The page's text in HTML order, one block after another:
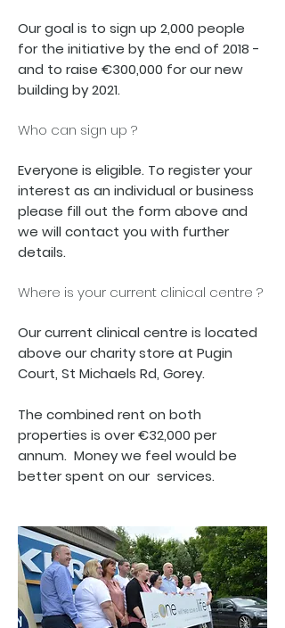
Our goal is to sign up 2,000 people
for the initiative by the end of 2018 -
and to raise €300,000 for our new
building by 2021.
Who can sign up ?
Everyone is eligible. To register your
interest as an individual or business
please fill out the form above and
we will contact you with further
details.
Where is your current clinical centre ?
Our current clinical centre is located
above our charity store at Pugin
Court, St Michaels Rd, Gorey.
The combined rent on both
properties is over €32,000 per
annum. Money we feel would be
better spent on our services.